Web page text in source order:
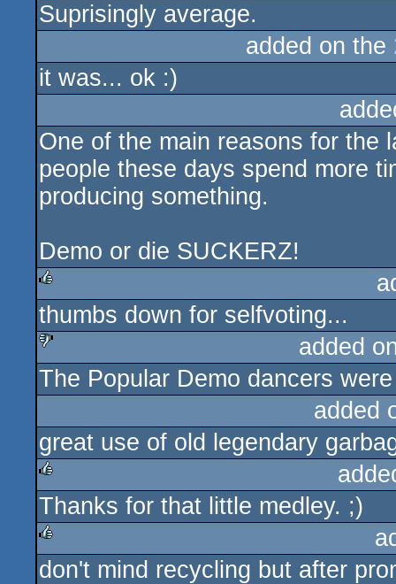
rulez
Suprisingly average.
added on the
it was... ok :)
One of the main reasons for the
people these days spend more
producing something.
Demo or die SUCKERZ!
rulez
thumbs down for selfvoting...
sucks
added
The Popular Demo dancers
added
great use of old legendary
rulez
Thanks for that little medley. ;)
rulez
don't mind recycling but after